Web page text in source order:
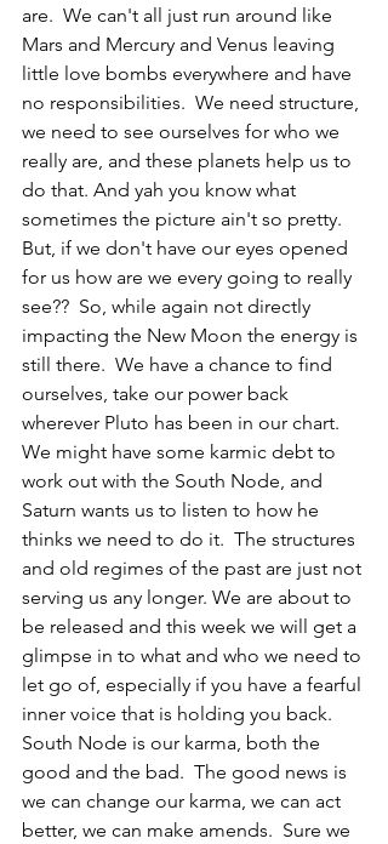
are.  We can't all just run around like
Mars and Mercury and Venus leaving
little love bombs everywhere and have
no responsibilities.  We need structure,
we need to see ourselves for who we
really are, and these planets help us to
do that. And yah you know what
sometimes the picture ain't so pretty.
But, if we don't have our eyes opened
for us how are we every going to really
see??  So, while again not directly
impacting the New Moon the energy is
still there.  We have a chance to find
ourselves, take our power back
wherever Pluto has been in our chart.
We might have some karmic debt to
work out with the South Node, and
Saturn wants us to listen to how he
thinks we need to do it.  The structures
and old regimes of the past are just not
serving us any longer. We are about to
be released and this week we will get a
glimpse in to what and who we need to
let go of, especially if you have a fearful
inner voice that is holding you back.
South Node is our karma, both the
good and the bad.  The good news is
we can change our karma, we can act
better, we can make amends.  Sure we